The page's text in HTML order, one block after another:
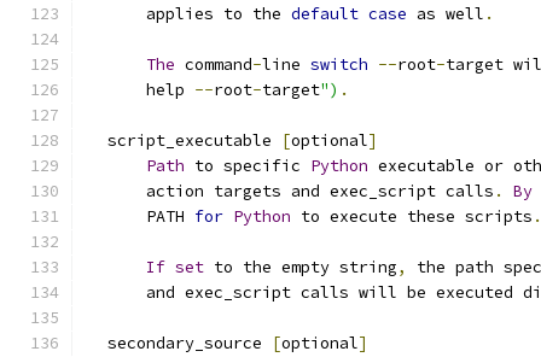
      applies to the
default case as well .
The command-line switch --root-target
      help
--root-target") .
  script_executable
[optional]
Path to specific Python executable or
      action targets and exec_script calls
.
By
      PATH
for Python to execute these scripts .
If set to the empty string,
the path
and exec_script calls will be executed
  secondary_source
[optional]